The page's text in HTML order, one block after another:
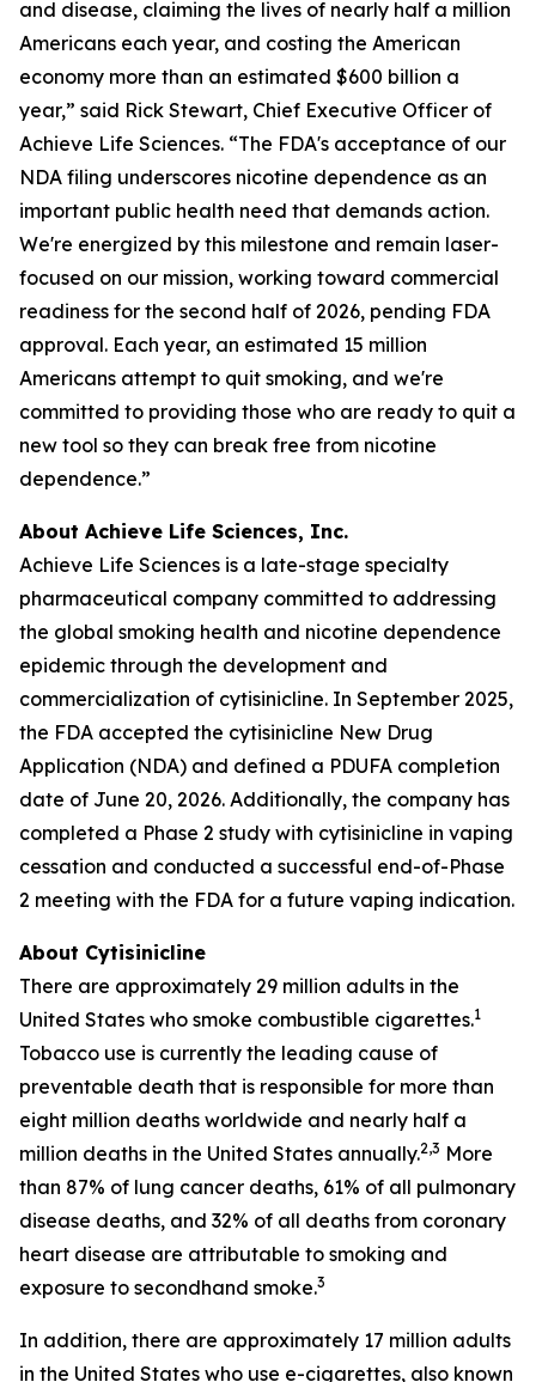
and disease, claiming the lives of nearly half a million
Americans each year, and costing the American
economy more than an estimated $600 billion a
year,” said Rick Stewart, Chief Executive Officer of
Achieve Life Sciences. “The FDA's acceptance of our
NDA filing underscores nicotine dependence as an
important public health need that demands action.
We're energized by this milestone and remain laser-
focused on our mission, working toward commercial
readiness for the second half of 2026, pending FDA
approval. Each year, an estimated 15 million
Americans attempt to quit smoking, and we're
committed to providing those who are ready to quit a
new tool so they can break free from nicotine
dependence.”
About Achieve Life Sciences, Inc.
Achieve Life Sciences is a late-stage specialty
pharmaceutical company committed to addressing
the global smoking health and nicotine dependence
epidemic through the development and
commercialization of cytisinicline. In September 2025,
the FDA accepted the cytisinicline New Drug
Application (NDA) and defined a PDUFA completion
date of June 20, 2026. Additionally, the company has
completed a Phase 2 study with cytisinicline in vaping
cessation and conducted a successful end-of-Phase
2 meeting with the FDA for a future vaping indication.
About Cytisinicline
There are approximately 29 million adults in the
United States who smoke combustible cigarettes.1
Tobacco use is currently the leading cause of
preventable death that is responsible for more than
eight million deaths worldwide and nearly half a
million deaths in the United States annually.2,3 More
than 87% of lung cancer deaths, 61% of all pulmonary
disease deaths, and 32% of all deaths from coronary
heart disease are attributable to smoking and
exposure to secondhand smoke.3
In addition, there are approximately 17 million adults
in the United States who use e-cigarettes, also known